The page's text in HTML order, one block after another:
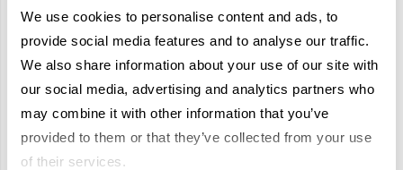
We use cookies to personalise content and ads, to
provide social media features and to analyse our traffic.
We also share information about your use of our site with
our social media, advertising and analytics partners who
may combine it with other information that you’ve
provided to them or that they’ve collected from your use
of their services.
In the Land of the
Pharaohs: Essential
Travel Information for
Exploring Egypt
February 2, 2026
Dish Upon a Star: A
Guide to Michelin-
Starred Dining in San
Sebastián
March 3, 2026